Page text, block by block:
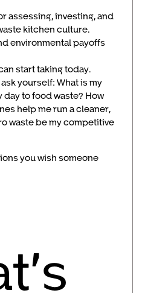
assessing, investing, and
kitchen culture.
environmental payoffs
start taking today.
yourself: What is my
to food waste? How
help me run a cleaner,
waste be my competitive
you wish someone